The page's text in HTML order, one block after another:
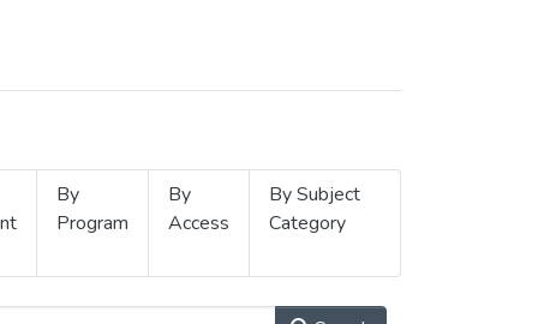
By
Program
By
Access
By Subject
Category